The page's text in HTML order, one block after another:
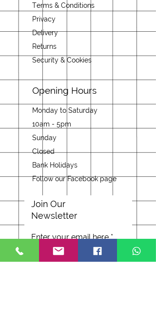
Terms & Conditions
Privacy
Delivery
Returns
Security & Cookies
Opening Hours
Monday to Saturday
10am - 5pm
Sunday
Closed
Bank Holidays
Follow our Facebook page
Join Our
Newsletter
Enter your email here